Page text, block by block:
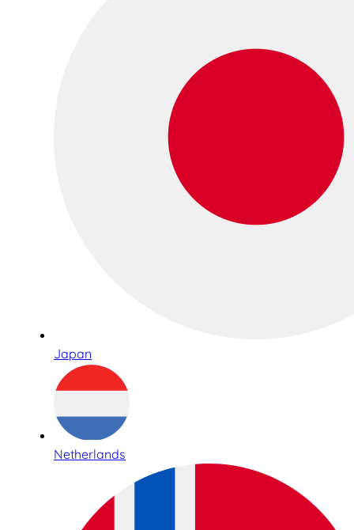
Japan
Netherlands